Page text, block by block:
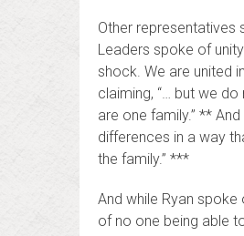
Other representatives
Leaders spoke of
shock. We are united
claiming, “… but we
are one family.” **
differences in a way
the family.” ***
And while Ryan
of no one being able